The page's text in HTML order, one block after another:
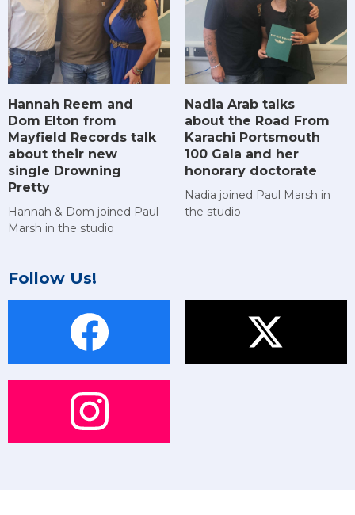
Hannah Reem and
Dom Elton from
Mayfield Records talk
about their new
single Drowning
Pretty
Hannah & Dom joined Paul
Marsh in the studio
Nadia Arab talks
about the Road From
Karachi Portsmouth
100 Gala and her
honorary doctorate
Nadia joined Paul Marsh in
the studio
Follow Us!